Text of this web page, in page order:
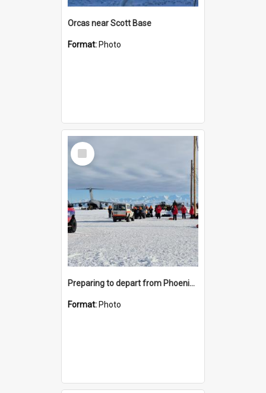
Orcas near Scott Base
Format: Photo
Select
Item
Preparing to depart from Phoenix Airfield
Format: Photo